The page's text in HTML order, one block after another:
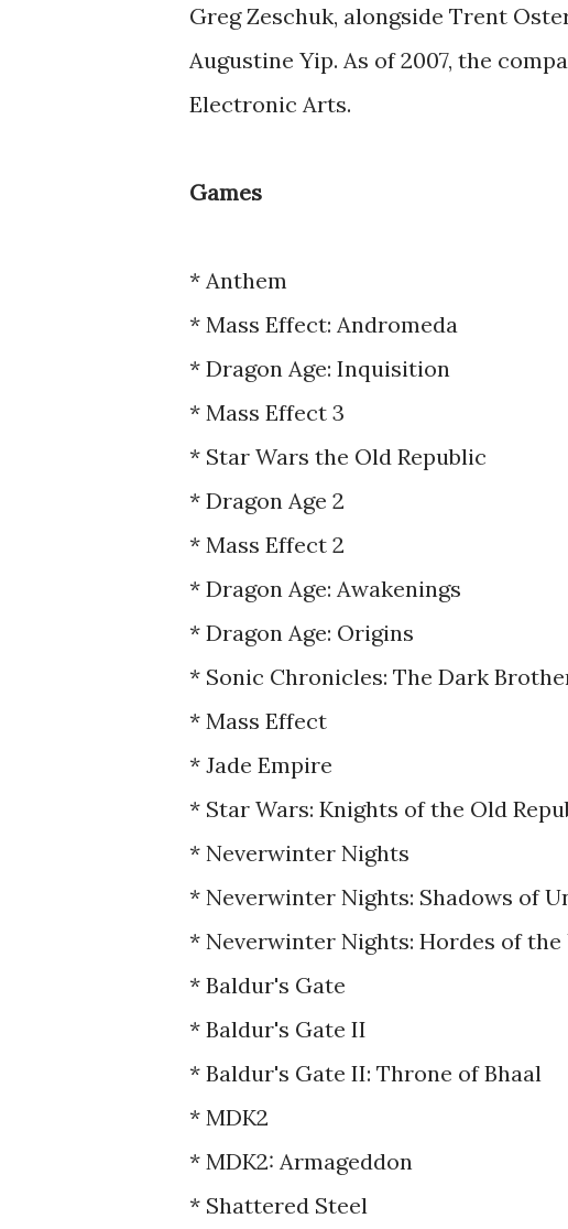
Greg Zeschuk, alongside Trent
Augustine Yip. As of 2007, the
Electronic Arts.
Games
* Anthem
* Mass Effect: Andromeda
* Dragon Age: Inquisition
* Mass Effect 3
* Star Wars the Old Republic
* Dragon Age 2
* Mass Effect 2
* Dragon Age: Awakenings
* Dragon Age: Origins
* Sonic Chronicles: The Dark
* Mass Effect
* Jade Empire
* Star Wars: Knights of the Old
* Neverwinter Nights
* Neverwinter Nights: Shadows of
* Neverwinter Nights: Hordes of
* Baldur's Gate
* Baldur's Gate II
* Baldur's Gate II: Throne of Bhaal
* MDK2
* MDK2: Armageddon
* Shattered Steel